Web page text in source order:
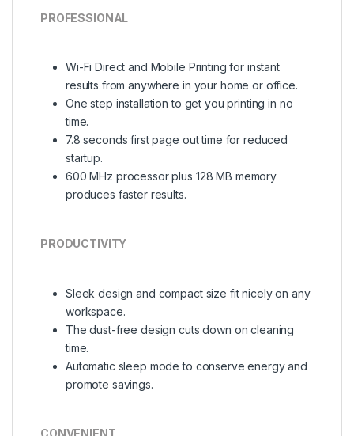
PROFESSIONAL
Wi-Fi Direct and Mobile Printing for instant
results from anywhere in your home or office.
One step installation to get you printing in no
time.
7.8 seconds first page out time for reduced
startup.
600 MHz processor plus 128 MB memory
produces faster results.
PRODUCTIVITY
Sleek design and compact size fit nicely on any
workspace.
The dust-free design cuts down on cleaning
time.
Automatic sleep mode to conserve energy and
promote savings.